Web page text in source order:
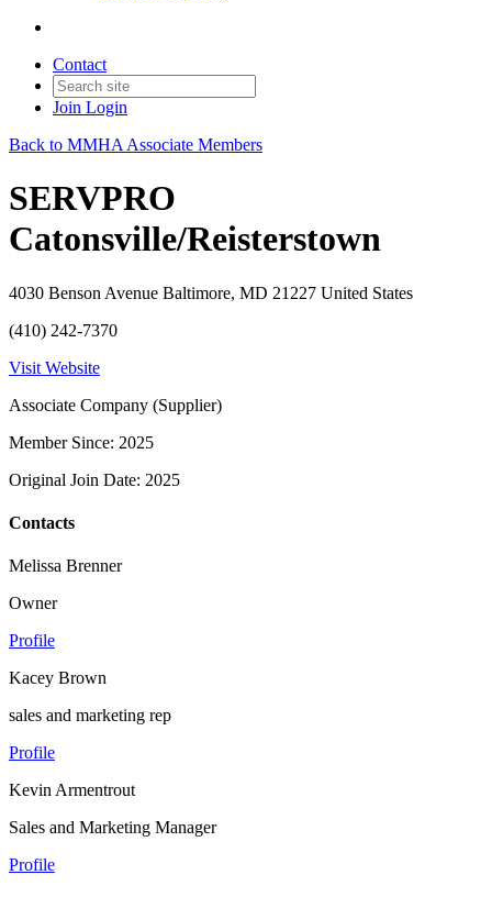
Contact
Join Login
Back to MMHA Associate Members
SERVPRO
Catonsville/Reisterstown
4030 Benson Avenue Baltimore, MD 21227 United States
(410) 242-7370
Visit Website
Associate Company (Supplier)
Member Since: 2025
Original Join Date: 2025
Contacts
Melissa Brenner
Owner
Profile
Kacey Brown
sales and marketing rep
Profile
Kevin Armentrout
Sales and Marketing Manager
Profile